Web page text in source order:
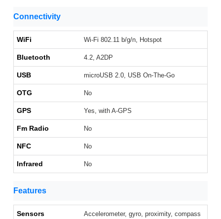
Connectivity
WiFi Wi-Fi 802.11 b/g/n, Hotspot
Bluetooth 4.2, A2DP
USB microUSB 2.0, USB On-The-Go
OTG No
GPS Yes, with A-GPS
Fm Radio No
NFC No
Infrared No
Features
Sensors Accelerometer, gyro, proximity, compass